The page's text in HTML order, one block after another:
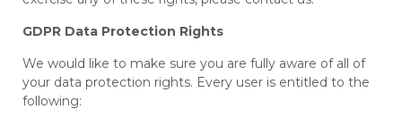
GDPR Data Protection Rights
We would like to make sure you are fully aware of all of
your data protection rights. Every user is entitled to the
following: